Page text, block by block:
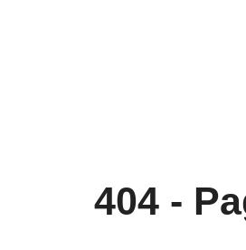
404 -